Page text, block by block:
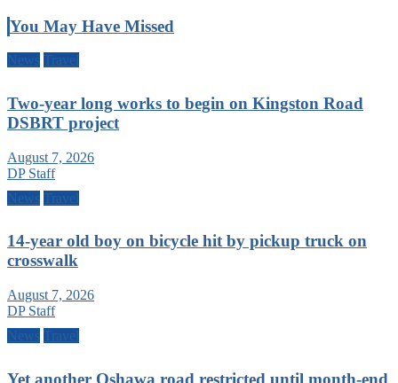
You May Have Missed
News Travel
Two-year long works to begin on Kingston Road
DSBRT project
August 7, 2026
DP Staff
News
Travel
14-year old boy on bicycle hit by pickup truck on
crosswalk
August 7, 2026
DP Staff
News
Travel
Yet another Oshawa road restricted until month-end